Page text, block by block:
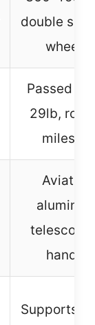
double
wheels
Passed
29lb, roll
miles/h)
Aviation
handle
Supports